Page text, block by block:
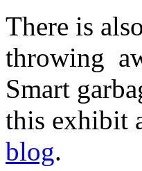
There is
throwing
Smart
this exhibit
blog.